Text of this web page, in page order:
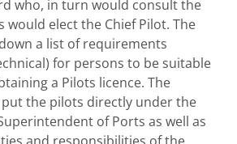
who, in turn would consult the
would elect the Chief Pilot. The
a list of requirements
for persons to be suitable
a Pilots licence. The
put the pilots directly under the
of Ports as well as